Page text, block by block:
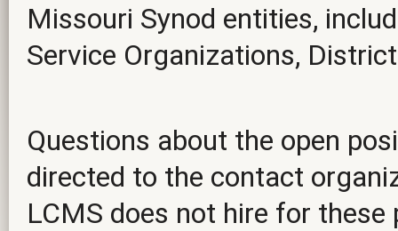
Missouri Synod entities,
Service Organizations,
Questions about the open
directed to the contact
LCMS does not hire for